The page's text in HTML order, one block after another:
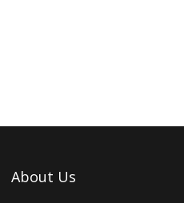
About Us